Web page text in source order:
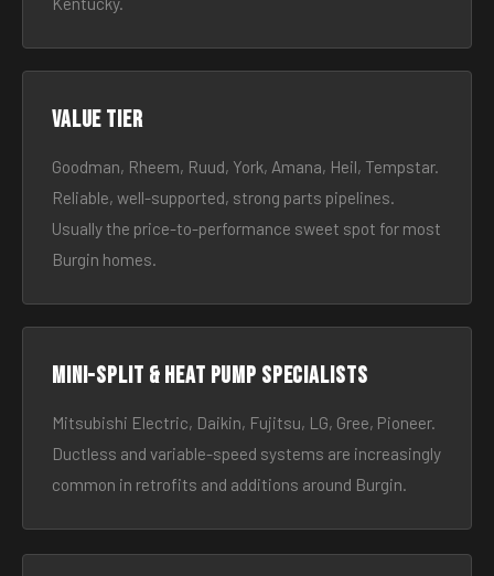
Value tier
Goodman, Rheem, Ruud, York, Amana, Heil, Tempstar.
Reliable, well-supported, strong parts pipelines.
Usually the price-to-performance sweet spot for most
Burgin homes.
Mini-split & heat pump specialists
Mitsubishi Electric, Daikin, Fujitsu, LG, Gree, Pioneer.
Ductless and variable-speed systems are increasingly
common in retrofits and additions around Burgin.